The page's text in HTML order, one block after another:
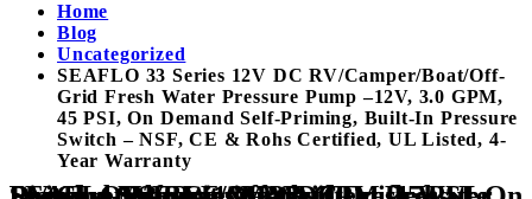
Home
Blog
Uncategorized
SEAFLO 33 Series 12V DC RV/Camper/Boat/Off-
Grid Fresh Water Pressure Pump –12V, 3.0 GPM,
45 PSI, On Demand Self-Priming, Built-In Pressure
Switch – NSF, CE & Rohs Certified, UL Listed, 4-
Year Warranty